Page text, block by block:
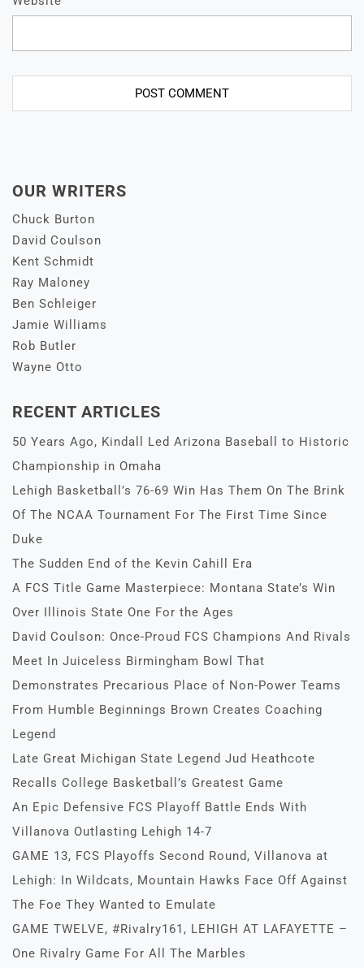
OUR WRITERS
Chuck Burton
David Coulson
Kent Schmidt
Ray Maloney
Ben Schleiger
Jamie Williams
Rob Butler
Wayne Otto
RECENT ARTICLES
50 Years Ago, Kindall Led Arizona Baseball to Historic
Championship in Omaha
Lehigh Basketball’s 76-69 Win Has Them On The Brink
Of The NCAA Tournament For The First Time Since
Duke
The Sudden End of the Kevin Cahill Era
A FCS Title Game Masterpiece: Montana State’s Win
Over Illinois State One For the Ages
David Coulson: Once-Proud FCS Champions And Rivals
Meet In Juiceless Birmingham Bowl That
Demonstrates Precarious Place of Non-Power Teams
From Humble Beginnings Brown Creates Coaching
Legend
Late Great Michigan State Legend Jud Heathcote
Recalls College Basketball’s Greatest Game
An Epic Defensive FCS Playoff Battle Ends With
Villanova Outlasting Lehigh 14-7
GAME 13, FCS Playoffs Second Round, Villanova at
Lehigh: In Wildcats, Mountain Hawks Face Off Against
The Foe They Wanted to Emulate
GAME TWELVE, #Rivalry161, LEHIGH AT LAFAYETTE –
One Rivalry Game For All The Marbles